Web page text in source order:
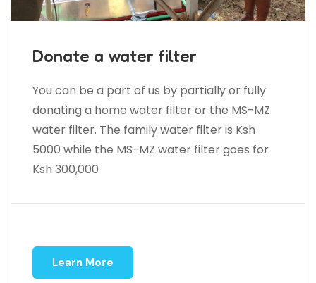
Donate a water filter
You can be a part of us by partially or fully
donating a home water filter or the MS-MZ
water filter. The family water filter is Ksh
5000 while the MS-MZ water filter goes for
Ksh 300,000
Learn More